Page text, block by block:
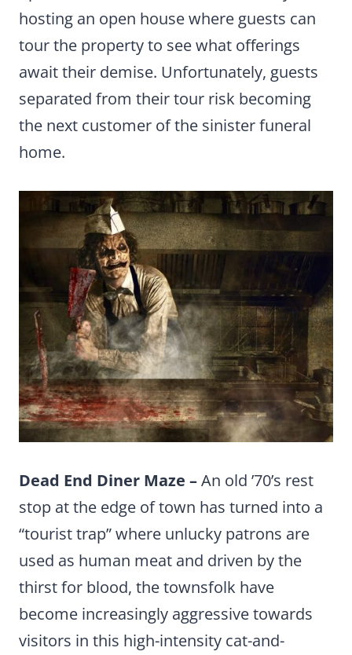
hosting an open house where guests can
tour the property to see what offerings
await their demise. Unfortunately, guests
separated from their tour risk becoming
the next customer of the sinister funeral
home.
Dead End Diner Maze –An old ’70’s rest
stop at the edge of town has turned into a
“tourist trap” where unlucky patrons are
used as human meat and driven by the
thirst for blood, the townsfolk have
become increasingly aggressive towards
visitors in this high-intensity cat-and-